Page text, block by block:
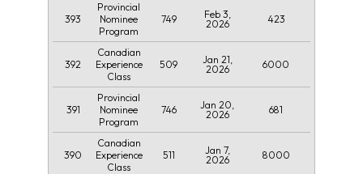
393
Provincial
Nominee
Program
749
Feb 3,
2026
423
392
Canadian
Experience
Class
509
Jan 21,
2026
6000
391
Provincial
Nominee
Program
746
Jan 20,
2026
681
390
Canadian
Experience
Class
511
Jan 7,
2026
8000